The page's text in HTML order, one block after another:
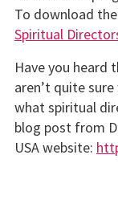
To download
Spiritual
Have you heard
aren’t quite
what spiritual
blog post from
USA website: